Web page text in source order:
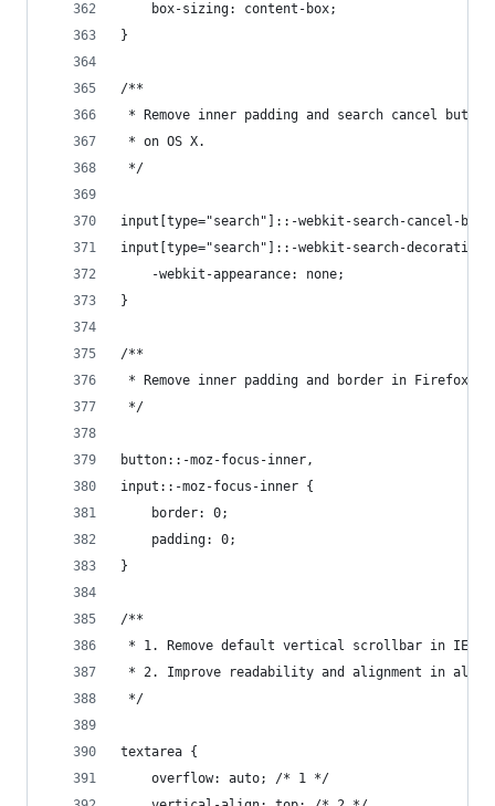
    box-sizing: content-box;
}
/**
* Remove inner padding and search cancel
* on OS X.
*/
input[type="search"]::-webkit-search-cancel-
input[type="search"]::-webkit-search-decoration
    -webkit-appearance: none;
}
/**
* Remove inner padding and border in Firefox
*/
button::-moz-focus-inner,
input::-moz-focus-inner {
    border: 0;
    padding: 0;
}
/**
* 1. Remove default vertical scrollbar in IE 8/
* 2. Improve readability and alignment in all
*/
textarea {
    overflow: auto; /* 1 */